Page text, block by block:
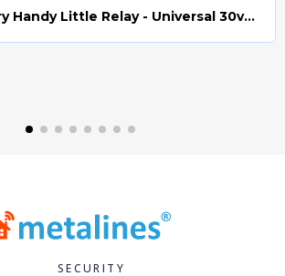
BFT (CDV) Very Handy Little Relay - Universal 30v AC/DC (Relay008)
SECURITY